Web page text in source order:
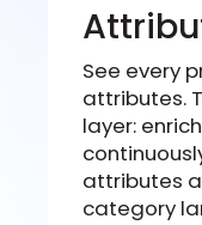
See every
attributes.
layer:
attributes
category